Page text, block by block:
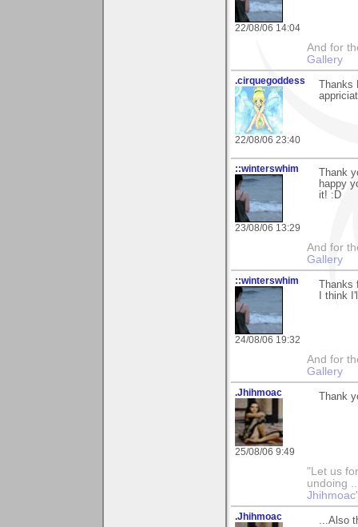
22/08/06 14:04
And for
Gallery
.cirquegoddess
22/08/06 23:40
Thanks
::winterswhim
23/08/06 13:29
Thank
happy
it! :D
And for
Gallery
::winterswhim
24/08/06 19:32
Thanks
I think
And for
Gallery
.Jhihmoac
25/08/06 9:49
Thank
"Let us
undoing
.Jhihmoac ...Also